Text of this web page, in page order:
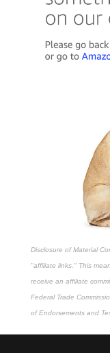
Disclosure of Material
"affiliate links." This
receive an affiliate
Federal Trade
of Endorsements and